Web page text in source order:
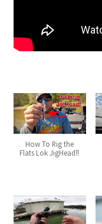
How To Rig the
Flats Lok JigHead‼️